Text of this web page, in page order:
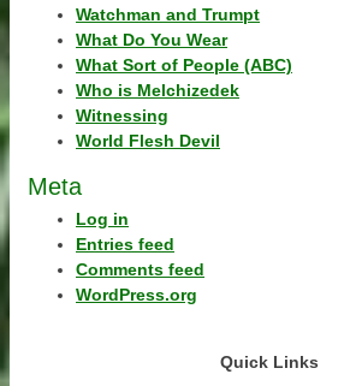
Watchman and Trumpt
What Do You Wear
What Sort of People (ABC)
Who is Melchizedek
Witnessing
World Flesh Devil
Meta
Log in
Entries feed
Comments feed
WordPress.org
Quick Links